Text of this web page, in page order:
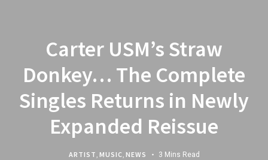
Carter USM’s Straw
Donkey… The Complete
Singles Returns in Newly
Expanded Reissue
ARTIST MUSIC NEWS 3 Mins Read